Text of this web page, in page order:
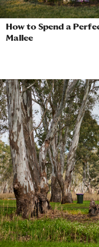
How to Spend a
Mallee